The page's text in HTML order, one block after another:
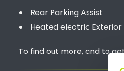
Rear Parking Assist
Heated electric Exterior
To find out more, and to